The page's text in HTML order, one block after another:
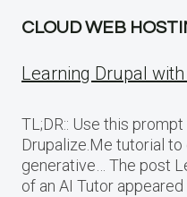
CLOUD WEB
Learning Drupal
TL;DR:: Use this
Drupalize.Me tutorial
generative… The post
of an AI Tutor appeared